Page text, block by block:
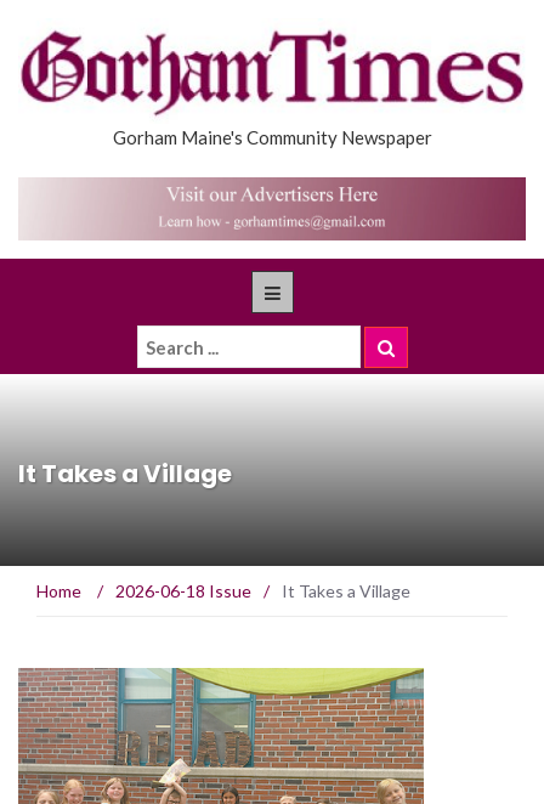
Gorham Maine's Community Newspaper
It Takes a Village
Home / 2026-06-18 Issue / It Takes a Village